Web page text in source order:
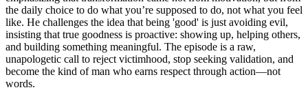
the daily choice to do what you’re supposed to do, not what you feel
like. He challenges the idea that being 'good' is just avoiding evil,
insisting that true goodness is proactive: showing up, helping others,
and building something meaningful. The episode is a raw,
unapologetic call to reject victimhood, stop seeking validation, and
become the kind of man who earns respect through action—not
words.